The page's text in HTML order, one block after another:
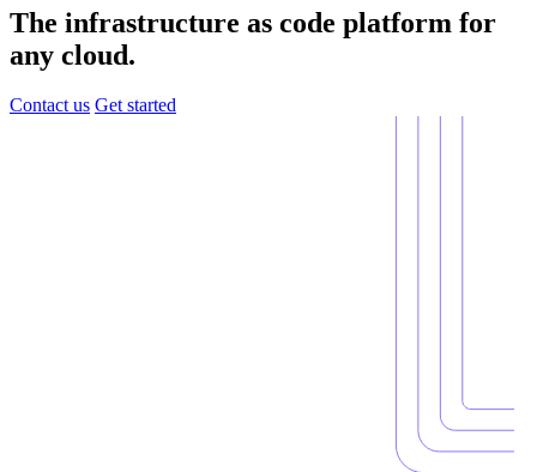
The infrastructure as code platform for
any cloud.
Contact us Get started